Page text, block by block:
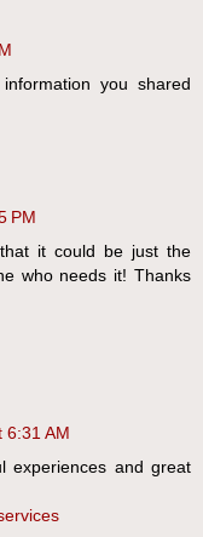
you shared
PM
it could be just the
who needs it! Thanks
6:31 AM
experiences and great